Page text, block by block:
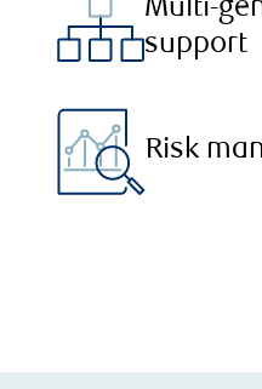
Multi-
support
Risk